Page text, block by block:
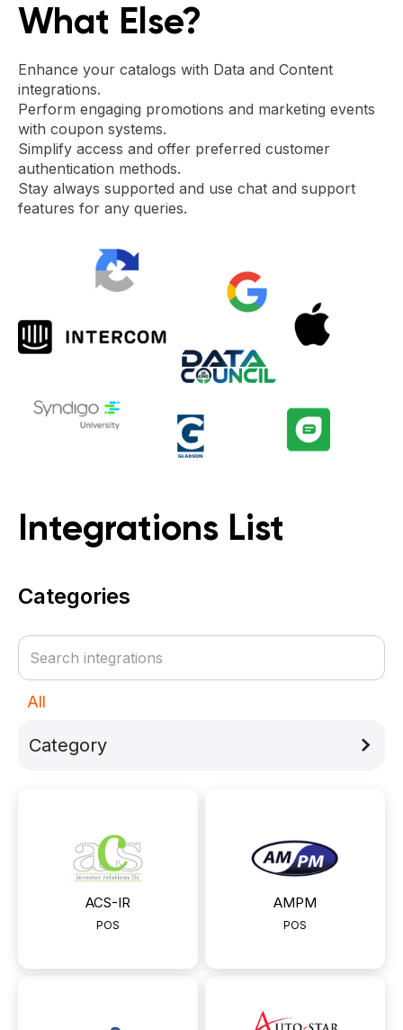
What Else?
Enhance your catalogs with Data and Content
integrations.
Perform engaging promotions and marketing events
with coupon systems.
Simplify access and offer preferred customer
authentication methods.
Stay always supported and use chat and support
features for any queries.
Integrations List
Categories
All
Category
ACS-IR
POS
АМРМ
POS